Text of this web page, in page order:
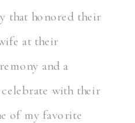
that honored their
at their
and a
with their
of my favorite